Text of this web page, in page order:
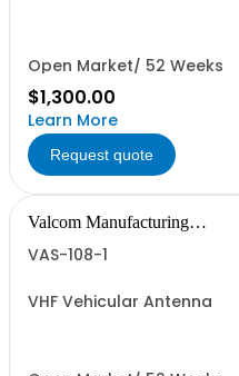
Open Market/ 52 Weeks
$1,300.00
Learn More
Request quote
Valcom Manufacturing
VAS-108-1
VHF Vehicular Antenna